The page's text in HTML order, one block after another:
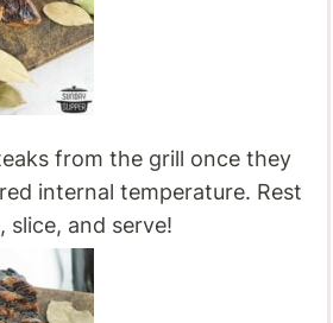
from the grill once they
internal temperature. Rest
slice, and serve!